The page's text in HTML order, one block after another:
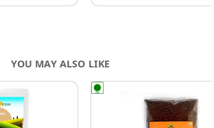
YOU MAY ALSO LIKE